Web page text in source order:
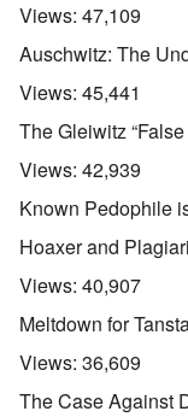
Views: 47,109
Auschwitz: The
Views: 45,441
The Gleiwitz
Views: 42,939
Known Pedophile
Hoaxer and
Views: 40,907
Meltdown for
Views: 36,609
The Case Against